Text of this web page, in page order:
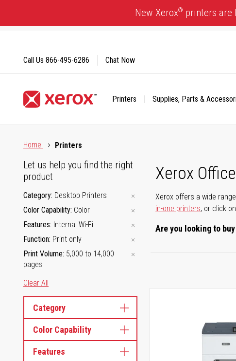
Content
New Xerox® printers are
Printers Supplies, Parts &
Call Us 866-495-6286 Chat Now
Home
Printers
Xerox
Xerox offers a wide
in-one printers, or click
Are you looking to
Let us help you find the right
product
Category Desktop Printers
Color Capability Color
Features Internal Wi-Fi
Function Print only
Print Volume 5,000 to 14,000
pages
Clear All
Category
Color Capability
Features